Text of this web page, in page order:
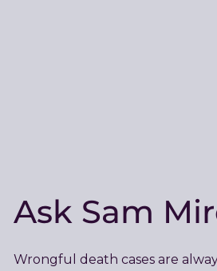
Ask Sam
Wrongful death cases are